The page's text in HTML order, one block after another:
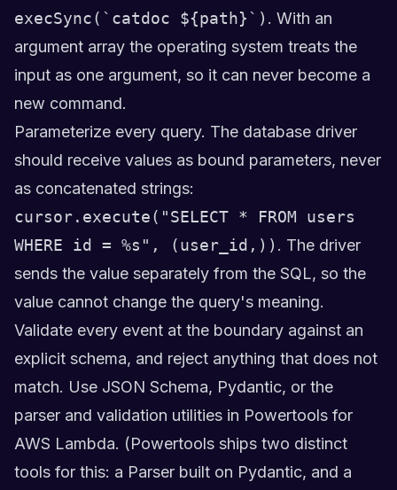
execSync(`catdoc ${path}`) . With an
argument array the operating system treats the
input as one argument, so it can never become a
new command.
Parameterize every query. The database driver
should receive values as bound parameters, never
as concatenated strings:
cursor.execute("SELECT * FROM users
WHERE id = %s", (user_id,)) . The driver
sends the value separately from the SQL, so the
value cannot change the query's meaning.
Validate every event at the boundary against an
explicit schema, and reject anything that does not
match. Use JSON Schema, Pydantic, or the
parser and validation utilities in Powertools for
AWS Lambda. (Powertools ships two distinct
tools for this: a Parser built on Pydantic, and a